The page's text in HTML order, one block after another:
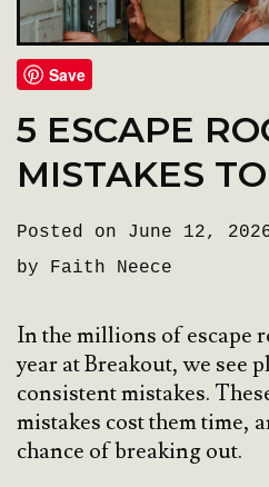
Save
5 ESCAPE
MISTAKES
Posted on June 12,
by Faith Neece
In the millions of escape
year at Breakout, we see
consistent mistakes.
mistakes cost them time,
chance of breaking out.